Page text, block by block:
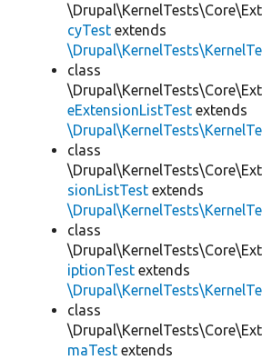
cyTest extends
class
eExtensionListTest extends
class
sionListTest extends
class
iptionTest extends
class
maTest extends